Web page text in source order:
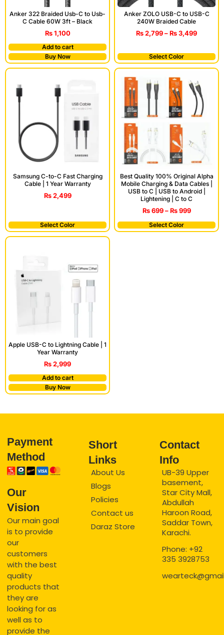
Anker 322 Braided Usb-C to Usb-
C Cable 60W 3ft – Black
₨1,100
Add to cart
Buy Now
Anker ZOLO USB-C to USB-C
240W Braided Cable
₨2,799–₨3,499
Select Color
Samsung C-to-C Fast Charging
Cable | 1 Year Warranty
₨2,499
Select Color
Best Quality 100% Original Alpha
Mobile Charging & Data Cables |
USB to C | USB to Android |
Lightening | C to C
₨699 – ₨999
Select Color
Apple USB-C to Lightning Cable | 1
Year Warranty
₨2,999
Add to cart
Buy Now
Payment
Method
Our
Vision
Our main goal
is to provide
our
customers
with the best
quality
products that
they are
looking for as
well as to
provide the
Short
Links
About Us
Blogs
Policies
Contact us
Daraz Store
Contact
Info
UB-39 Upper
basement,
Star City Mall,
Abdullah
Haroon Road,
Saddar Town,
Karachi.
Phone: +92
335 3928753